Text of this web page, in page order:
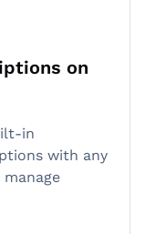
on
in
with any